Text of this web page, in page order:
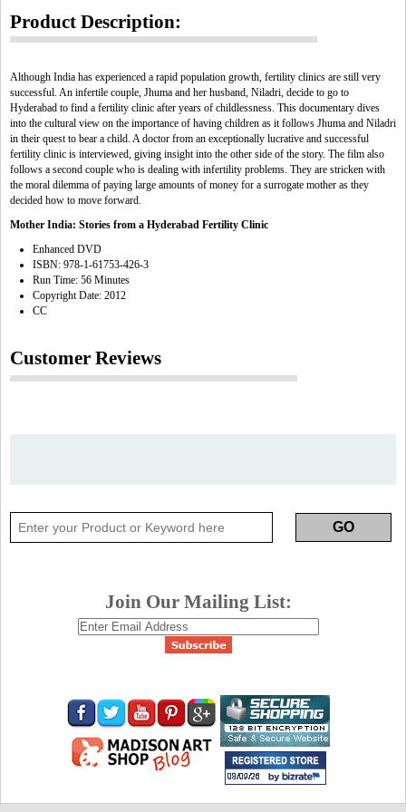
Product Description:
Although India has experienced a rapid population growth, fertility clinics are still very
successful. An infertile couple, Jhuma and her husband, Niladri, decide to go to
Hyderabad to find a fertility clinic after years of childlessness. This documentary dives
into the cultural view on the importance of having children as it follows Jhuma and Niladri
in their quest to bear a child. A doctor from an exceptionally lucrative and successful
fertility clinic is interviewed, giving insight into the other side of the story. The film also
follows a second couple who is dealing with infertility problems. They are stricken with
the moral dilemma of paying large amounts of money for a surrogate mother as they
decided how to move forward.
Mother India: Stories from a Hyderabad Fertility Clinic
Enhanced DVD
ISBN: 978-1-61753-426-3
Run Time: 56 Minutes
Copyright Date: 2012
CC
Customer Reviews
Join Our Mailing List: